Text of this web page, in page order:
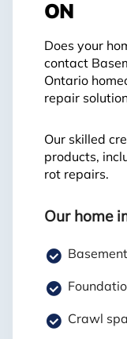
ON
Does your
contact
Ontario
repair
Our skilled
products,
rot repairs.
Our home
Crawl